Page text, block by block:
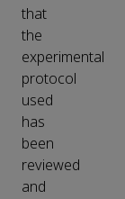
that
the
experimental
protocol
used
has
been
reviewed
and